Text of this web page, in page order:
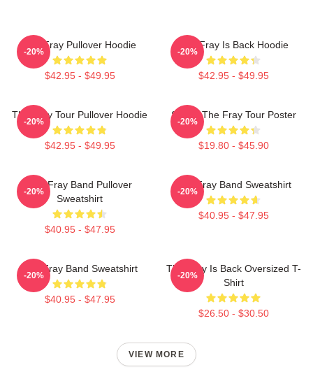
The Fray Pullover Hoodie
$42.95 - $49.95
-20%
The Fray Is Back Hoodie
$42.95 - $49.95
-20%
The Fray Tour Pullover Hoodie
$42.95 - $49.95
-20%
Sandy The Fray Tour Poster
$19.80 - $45.90
-20%
The Fray Band Pullover
Sweatshirt
$40.95 - $47.95
-20%
The Fray Band Sweatshirt
$40.95 - $47.95
-20%
The Fray Band Sweatshirt
$40.95 - $47.95
-20%
The Fray Is Back Oversized T-
Shirt
$26.50 - $30.50
-20%
VIEW MORE